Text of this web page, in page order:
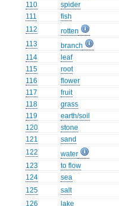
110
spider
111
fish
112
rotten
113
branch
114
leaf
115
root
116
flower
117
fruit
118
grass
119
earth/soil
120
stone
121
sand
122
water
123
to flow
124
sea
125
salt
126
lake